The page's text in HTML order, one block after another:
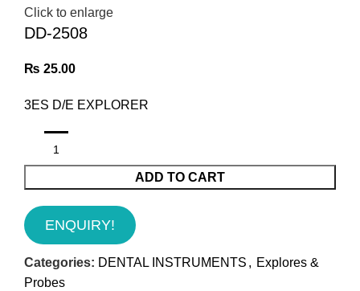
Click to enlarge
DD-2508
₨ 25.00
3ES D/E EXPLORER
ADD TO CART
ENQUIRY!
Categories: DENTAL INSTRUMENTS , Explores &
Probes